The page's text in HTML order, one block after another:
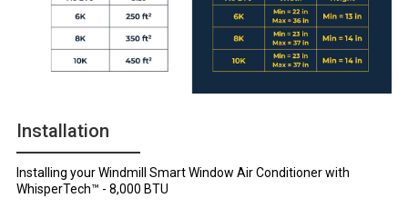
Installation
Installing your Windmill Smart Window Air Conditioner with
WhisperTech™ - 8,000 BTU